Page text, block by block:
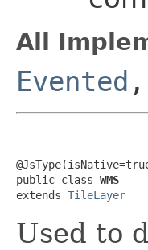
All
Evented ,
public class WMS
extends TileLayer
Used to